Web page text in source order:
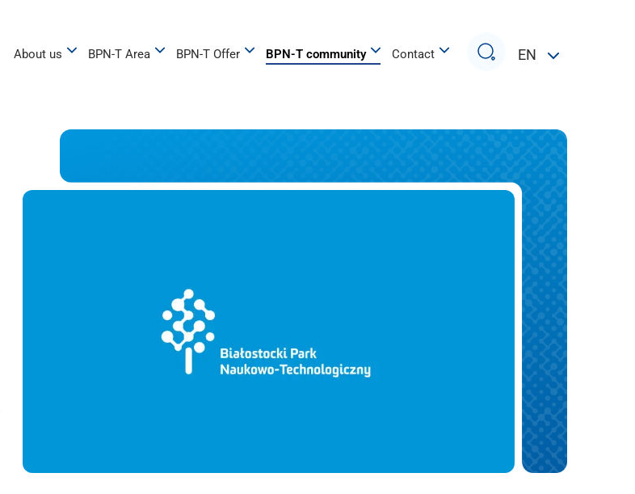
About us BPN-T Area BPN-T Offer BPN-T community Contact
Search
EN